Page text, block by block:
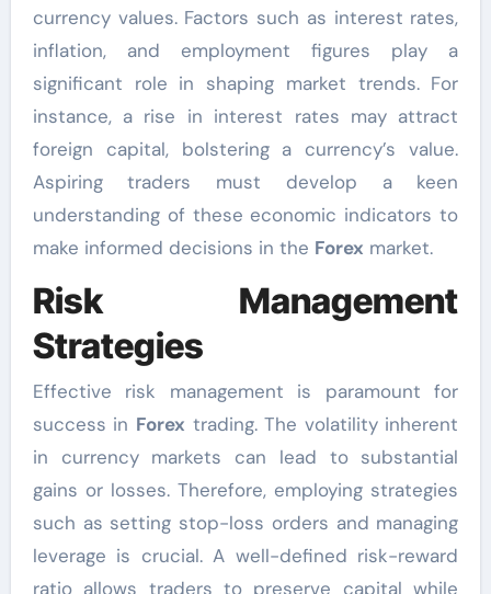
currency values. Factors such as interest rates,
inflation, and employment figures play a
significant role in shaping market trends. For
instance, a rise in interest rates may attract
foreign capital, bolstering a currency’s value.
Aspiring traders must develop a keen
understanding of these economic indicators to
make informed decisions in the Forex market.
Risk Management
Strategies
Effective risk management is paramount for
success in Forex trading. The volatility inherent
in currency markets can lead to substantial
gains or losses. Therefore, employing strategies
such as setting stop-loss orders and managing
leverage is crucial. A well-defined risk-reward
ratio allows traders to preserve capital while